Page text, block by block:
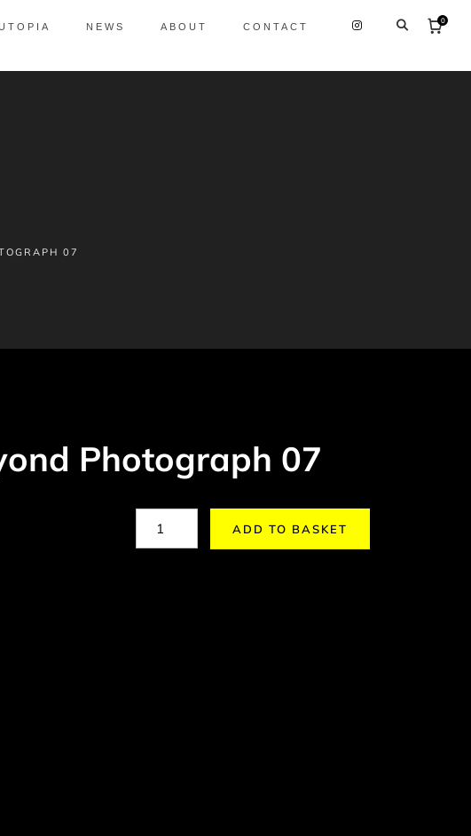
0
NEWS ABOUT CONTACT
07
Photograph 07
ADD TO BASKET